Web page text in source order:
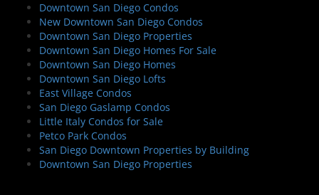
Downtown San Diego Condos
New Downtown San Diego Condos
Downtown San Diego Properties
Downtown San Diego Homes For Sale
Downtown San Diego Homes
Downtown San Diego Lofts
East Village Condos
San Diego Gaslamp Condos
Little Italy Condos for Sale
Petco Park Condos
San Diego Downtown Properties by Building
Downtown San Diego Properties